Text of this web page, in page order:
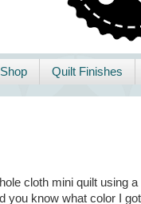
Quilt Finishes
cloth mini quilt using
you know what color I